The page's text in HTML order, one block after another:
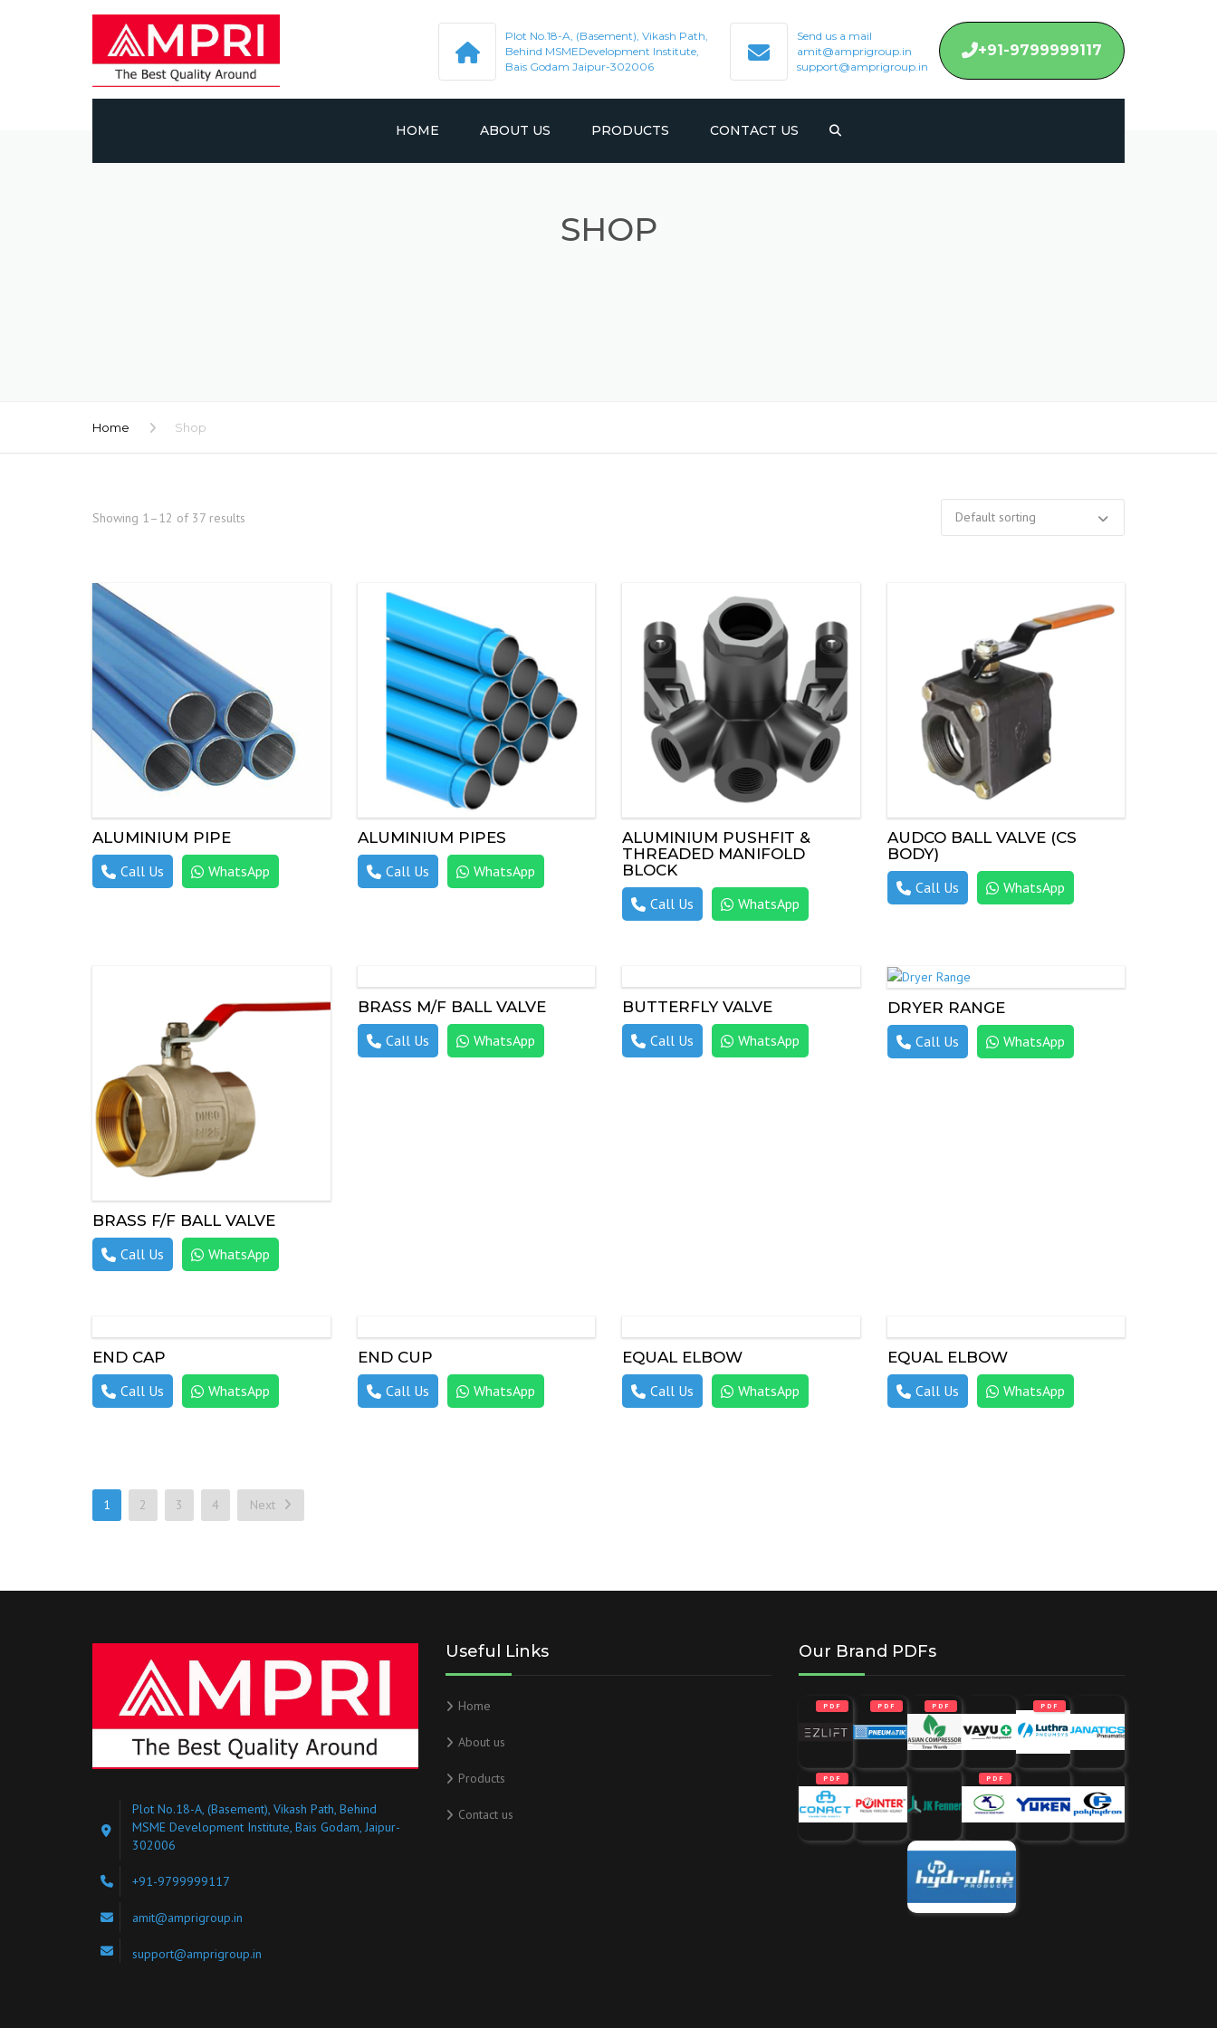
Plot No.18-A, (Basement), Vikash Path,
Behind MSMEDevelopment Institute,
Bais Godam Jaipur-302006
Send us a mail
amit@amprigroup.in
support@amprigroup.in
+91-9799999117
HOME ABOUT US PRODUCTS CONTACT US
SHOP
Home Shop
Showing 1–12 of 37 results
ALUMINIUM PIPE
Call Us
WhatsApp
ALUMINIUM PIPES
Call Us
WhatsApp
ALUMINIUM PUSHFIT &
THREADED MANIFOLD
BLOCK
Call Us
WhatsApp
AUDCO BALL VALVE (CS
BODY)
Call Us
WhatsApp
BRASS F/F BALL VALVE
Call Us
WhatsApp
BRASS M/F BALL VALVE
Call Us
WhatsApp
BUTTERFLY VALVE
Call Us
WhatsApp
DRYER RANGE
Call Us
WhatsApp
END CAP
Call Us
WhatsApp
END CUP
Call Us
WhatsApp
EQUAL ELBOW
Call Us
WhatsApp
EQUAL ELBOW
Call Us
WhatsApp
1 2 3 4 Next
Plot No.18-A, (Basement), Vikash Path, Behind
MSME Development Institute, Bais Godam, Jaipur-
302006
+91-9799999117
amit@amprigroup.in
support@amprigroup.in
Useful Links
Home
About us
Products
Contact us
Our Brand PDFs
PDF PDF PDF PDF
PDF PDF